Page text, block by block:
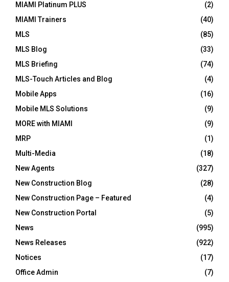
MIAMI Platinum PLUS
(2)
MIAMI Trainers
(40)
MLS
(85)
MLS Blog
(33)
MLS Briefing
(74)
MLS-Touch Articles and Blog
(4)
Mobile Apps
(16)
Mobile MLS Solutions
(9)
MORE with MIAMI
(9)
MRP
(1)
Multi-Media
(18)
New Agents
(327)
New Construction Blog
(28)
New Construction Page – Featured
(4)
New Construction Portal
(5)
News
(995)
News Releases
(922)
Notices
(17)
Office Admin
(7)